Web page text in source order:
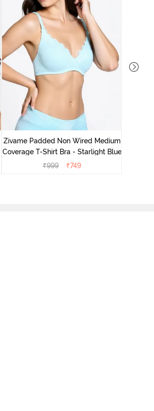
Zivame Padded Non Wired Medium
Coverage T-Shirt Bra - Starlight Blue
₹999 ₹749